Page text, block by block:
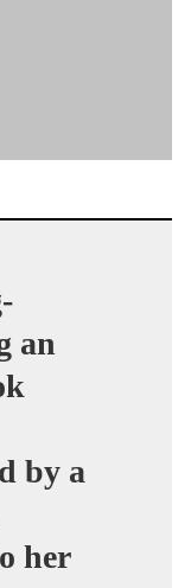
an
by a
her